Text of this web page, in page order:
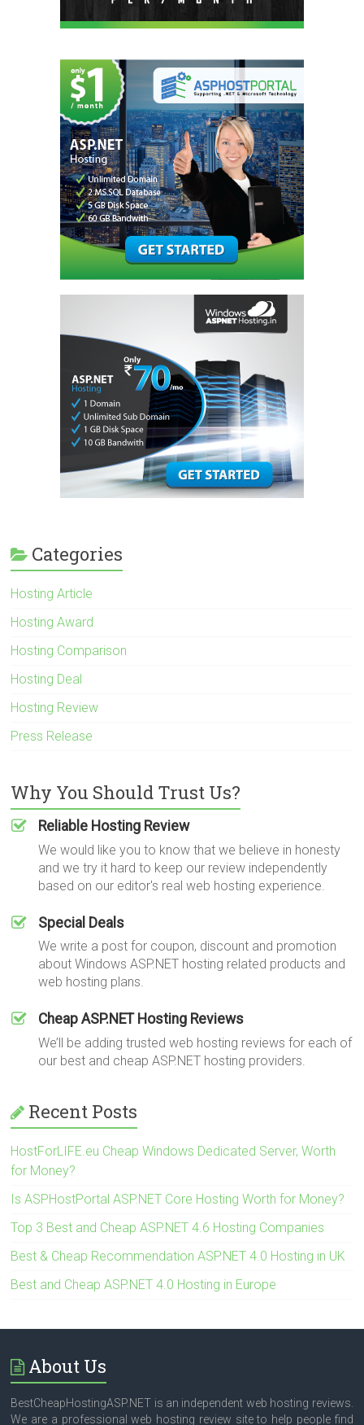
Categories
Hosting Article
Hosting Award
Hosting Comparison
Hosting Deal
Hosting Review
Press Release
Why You Should Trust Us?
Reliable Hosting Review
We would like you to know that we believe in honesty
and we try it hard to keep our review independently
based on our editor's real web hosting experience.
Special Deals
We write a post for coupon, discount and promotion
about Windows ASP.NET hosting related products and
web hosting plans.
Cheap ASP.NET Hosting Reviews
We’ll be adding trusted web hosting reviews for each of
our best and cheap ASP.NET hosting providers.
Recent Posts
HostForLIFE.eu Cheap Windows Dedicated Server, Worth
for Money?
Is ASPHostPortal ASP.NET Core Hosting Worth for Money?
Top 3 Best and Cheap ASP.NET 4.6 Hosting Companies
Best & Cheap Recommendation ASP.NET 4.0 Hosting in UK
Best and Cheap ASP.NET 4.0 Hosting in Europe
About Us
BestCheapHostingASP.NET is an independent web hosting reviews.
We are a professional web hosting review site to help people find